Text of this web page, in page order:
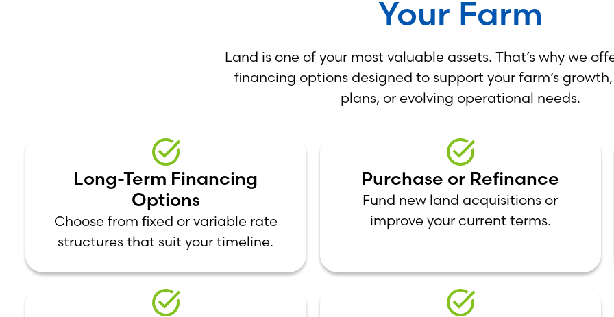
Your Farm
Land is one of your most valuable assets. That’s why we
financing options designed to support your farm’s
plans, or evolving operational needs.
Long-Term Financing
Options
Choose from fixed or variable rate
structures that suit your timeline.
Purchase or Refinance
Fund new land acquisitions or
improve your current terms.